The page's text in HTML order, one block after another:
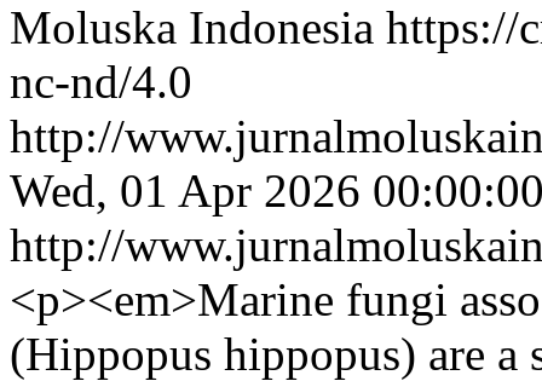
Moluska Indonesia https://
nc-nd/4.0
http://
Wed, 01 Apr 2026
http://
<p><em>Marine fungi
(Hippopus hippopus) are a